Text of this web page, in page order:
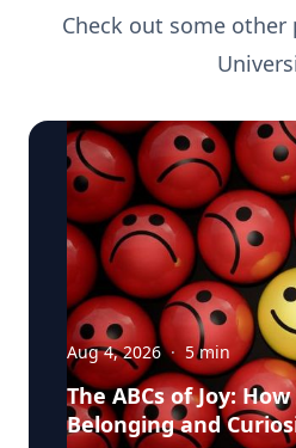
Check out some other
Aug 4, 2026 · 5min
The ABCs of Joy:
Belonging and